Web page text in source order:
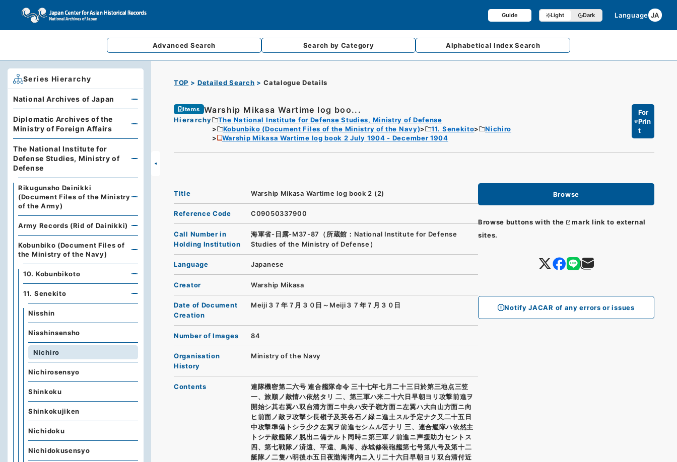
Guide Light Dark Language JA
Advanced Search Search by Category AlphabeticalIndex Search
TOP Detailed Search Catalogue Details
Items Warship Mikasa Wartime log boo...
Hierarchy
The National Institute for Defense Studies, Ministry of Defense
Kobunbiko (Document Files of the Ministry of the Navy)
11. Senekito
Nichiro
Warship Mikasa Wartime log book 2 July 1904 - December 1904
For
Prin
t
Browse
Browse buttons with the
mark link to external
sites.
Notify JACAR of any errors or issues
Title Warship Mikasa Wartime log book 2 (2)
Reference Code C09050337900
Call Number in
Holding Institution
海軍省-日露-M37-87（所蔵館：National Institute for Defense
Studies of the Ministry of Defense）
Language Japanese
Creator Warship Mikasa
Date of Document
Creation
Meiji３７年７月３０日～Meiji３７年７月３０日
Number of Images 84
Organisation
History
Ministry of the Navy
Contents
連隊機密第二六号 連合艦隊命令 三十七年七月二十三日於第三地点三笠
一、旅順ノ敵情ハ依然タリ 二、第三軍ハ来二十六日早朝ヨリ攻撃前進ヲ
開始シ其右翼ハ双台清方面ニ中央ハ安子嶺方面ニ左翼ハ大白山方面ニ向
ヒ前面ノ敵ヲ攻撃シ長嶺子及英各石ノ緑ニ進土スル予定ナク又二十五日
中攻撃準備トシラ少ク左翼ヲ前進セシムル筈ナリ 三、連合艦隊ハ依然主
トシテ敵艦隊ノ脱出ニ備テルト同時ニ第三軍ノ前進ニ声援助力セントス
四、第七戦隊ノ済遠、平遠、鳥海、赤城修装砲艦第七号第八号及第十二
艇隊ノ二隻ハ明後ホ五日夜渤海湾内ニ入リ二十六日早朝ヨリ双台清付近
Series Hierarchy
National Archives of Japan
Diplomatic Archives of the
Ministry of Foreign Affairs
The National Institute for
Defense Studies, Ministry of
Defense
Rikugunsho Dainikki
(Document Files of the Ministry
of the Army)
Army Records (Rid of Dainikki)
Kobunbiko (Document Files of
the Ministry of the Navy)
10. Kobunbikoto
11. Senekito
Nisshin
Nisshinsensho
Nichiro
Nichirosensyo
Shinkoku
Shinkokujiken
Nichidoku
Nichidokusensyo